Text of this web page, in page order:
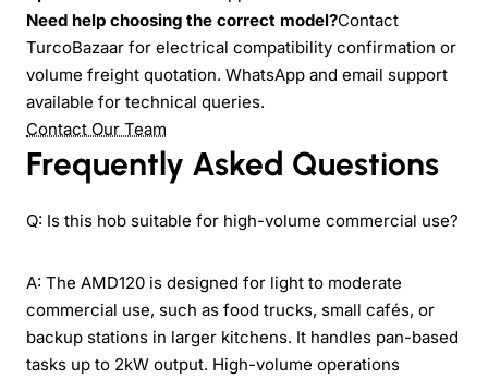
Need help choosing the correct model?Contact
TurcoBazaar for electrical compatibility confirmation or
volume freight quotation. WhatsApp and email support
available for technical queries.
Contact Our Team
Frequently Asked Questions
Q: Is this hob suitable for high-volume commercial use?
A: The AMD120 is designed for light to moderate
commercial use, such as food trucks, small cafés, or
backup stations in larger kitchens. It handles pan-based
tasks up to 2kW output. High-volume operations